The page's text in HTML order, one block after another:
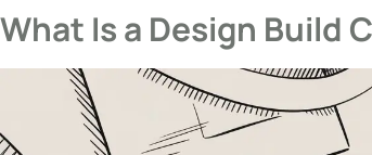
What Is a Design Build